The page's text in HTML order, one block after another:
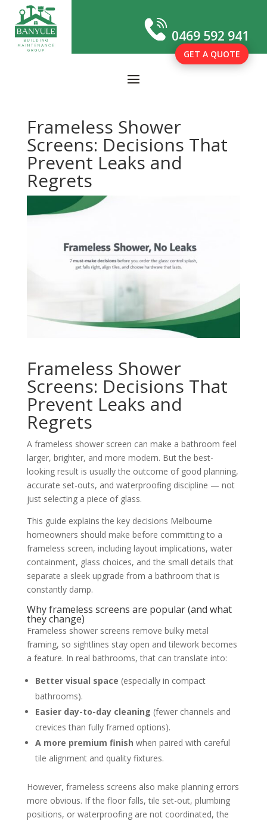
0469 592 941
GET A QUOTE
Frameless Shower
Screens: Decisions That
Prevent Leaks and
Regrets
Frameless Shower
Screens: Decisions That
Prevent Leaks and
Regrets
A frameless shower screen can make a bathroom feel
larger, brighter, and more modern. But the best-
looking result is usually the outcome of good planning,
accurate set-outs, and waterproofing discipline — not
just selecting a piece of glass.
This guide explains the key decisions Melbourne
homeowners should make before committing to a
frameless screen, including layout implications, water
containment, glass choices, and the small details that
separate a sleek upgrade from a bathroom that is
constantly damp.
Why frameless screens are popular (and what
they change)
Frameless shower screens remove bulky metal
framing, so sightlines stay open and tilework becomes
a feature. In real bathrooms, that can translate into:
Better visual space (especially in compact
bathrooms).
Easier day-to-day cleaning (fewer channels and
crevices than fully framed options).
A more premium finish when paired with careful
tile alignment and quality fixtures.
However, frameless screens also make planning errors
more obvious. If the floor falls, tile set-out, plumbing
positions, or waterproofing are not coordinated, the